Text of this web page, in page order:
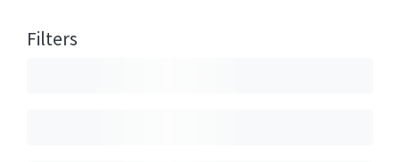
Filters